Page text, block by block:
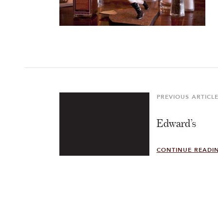
PREVIOUS ARTICLE
Previous
Article
Edward’s
CONTINUE